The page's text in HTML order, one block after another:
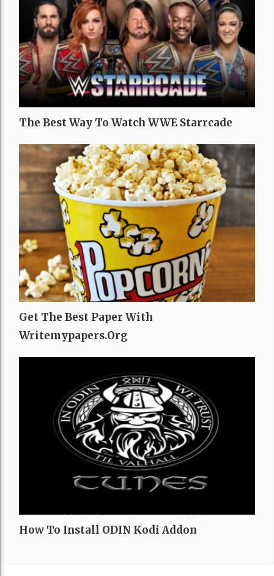
The Best Way To Watch WWE Starrcade
Get The Best Paper With
Writemypapers.org
How To Install ODIN Kodi Addon